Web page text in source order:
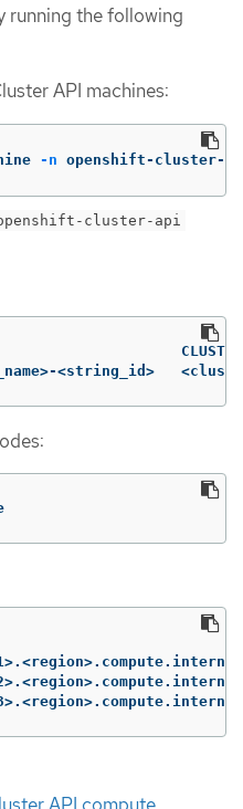
running the following
API machines:
-n openshift-cluster-
cluster-api
CLUSTER
<string_id>